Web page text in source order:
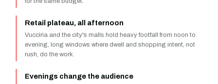
Retail plateau, all afternoon
Vucciria and the city's malls hold heavy footfall from noon to
evening, long windows where dwell and shopping intent, not
rush, do the work.
Evenings change the audience